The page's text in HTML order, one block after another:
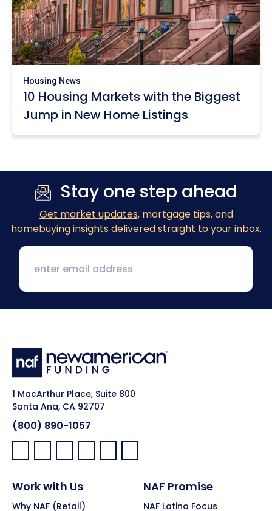
Housing News
10 Housing Markets with the Biggest
Jump in New Home Listings
Stay one step ahead
Get market updates, mortgage tips, and
homebuying insights delivered straight to your inbox.
1 MacArthur Place, Suite 800
Santa Ana, CA 92707
(800) 890-1057
Facebook:
LinkedIn:
X: YouTube:Instagram:
Pinterest:
Work with Us
Why NAF (Retail)
NAF Promise
NAF Latino Focus